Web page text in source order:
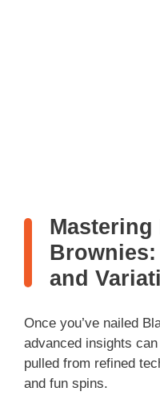
Mastering
and
Once you’ve nailed
advanced insights
pulled from refined
and fun spins.